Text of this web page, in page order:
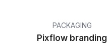
PACKAGING
Pixflow branding